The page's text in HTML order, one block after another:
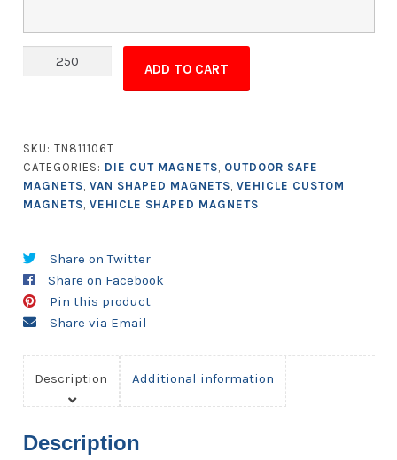
Magnet
Shape
4.75x2.25
-
Outdoor
ADD TO CART
SKU: TN811106T
CATEGORIES: DIE CUT MAGNETS OUTDOOR SAFE
MAGNETS VAN SHAPED MAGNETS VEHICLE CUSTOM
MAGNETS VEHICLE SHAPED MAGNETS
Share on Twitter
Share on Facebook
Pin this product
Share via Email
Description Additional information
Description